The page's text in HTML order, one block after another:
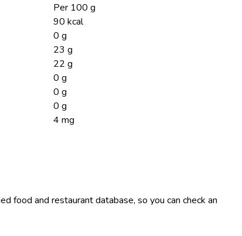
Per 100 g
90 kcal
0 g
23 g
22 g
0 g
0 g
0 g
4 mg
food and restaurant database, so you can check an